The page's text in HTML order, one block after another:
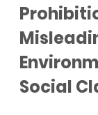
Social